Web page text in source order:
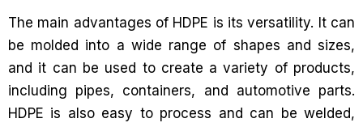
The main advantages of HDPE is its versatility. It can
be molded into a wide range of shapes and sizes,
and it can be used to create a variety of products,
including pipes, containers, and automotive parts.
HDPE is also easy to process and can be welded,